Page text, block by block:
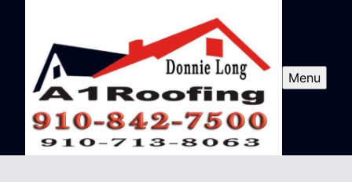
Menu